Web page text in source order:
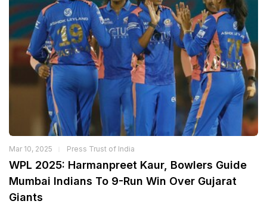
Mar 10, 2025 Press Trust of India
WPL 2025: Harmanpreet Kaur, Bowlers Guide
Mumbai Indians To 9-Run Win Over Gujarat
Giants